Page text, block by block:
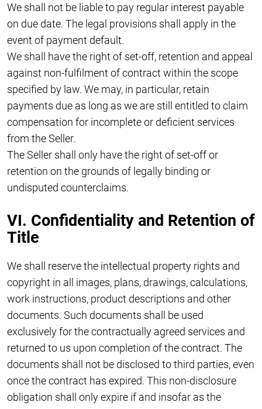
We shall not be liable to pay regular interest payable
on due date. The legal provisions shall apply in the
event of payment default.
We shall have the right of set-off, retention and appeal
against non-fulfilment of contract within the scope
specified by law. We may, in particular, retain
payments due as long as we are still entitled to claim
compensation for incomplete or deficient services
from the Seller.
The Seller shall only have the right of set-off or
retention on the grounds of legally binding or
undisputed counterclaims.
VI. Confidentiality and Retention of
Title
We shall reserve the intellectual property rights and
copyright in all images, plans, drawings, calculations,
work instructions, product descriptions and other
documents. Such documents shall be used
exclusively for the contractually agreed services and
returned to us upon completion of the contract. The
documents shall not be disclosed to third parties, even
once the contract has expired. This non-disclosure
obligation shall only expire if and insofar as the